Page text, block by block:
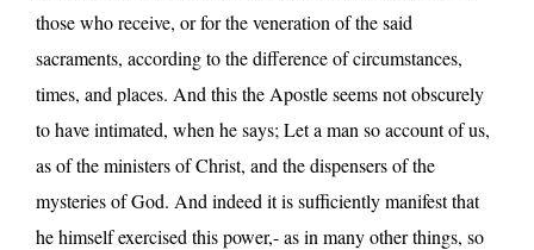
those who receive, or for the veneration of the said
sacraments, according to the difference of circumstances,
times, and places. And this the Apostle seems not obscurely
to have intimated, when he says; Let a man so account of us,
as of the ministers of Christ, and the dispensers of the
mysteries of God. And indeed it is sufficiently manifest that
he himself exercised this power,- as in many other things, so